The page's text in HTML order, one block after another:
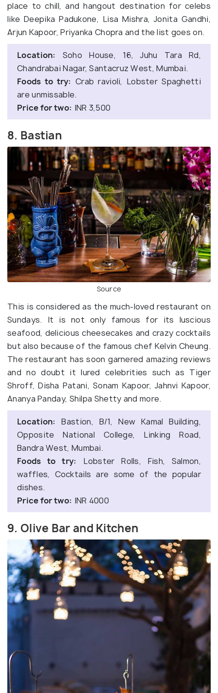
place to chill, and hangout destination for celebs
like Deepika Padukone, Lisa Mishra, Jonita Gandhi,
Arjun Kapoor, Priyanka Chopra and the list goes on.
Location:
Soho House, 16, Juhu Tara Rd,
Chandrabai Nagar, Santacruz West, Mumbai.
Foods to try: Crab ravioli, Lobster Spaghetti
are unmissable.
Price for two: INR 3,500
8. Bastian
Source
This is considered as the much-loved restaurant on
Sundays. It is not only famous for its luscious
seafood, delicious cheesecakes and crazy cocktails
but also because of the famous chef Kelvin Cheung.
The restaurant has soon garnered amazing reviews
and no doubt it lured celebrities such as Tiger
Shroff, Disha Patani, Sonam Kapoor, Jahnvi Kapoor,
Ananya Panday, Shilpa Shetty and more.
Location:
Bastion, B/1, New Kamal Building,
Opposite National College, Linking Road,
Bandra West, Mumbai.
Foods to try:
Lobster Rolls, Fish, Salmon,
waffles, Cocktails are some of the popular
dishes.
Price for two: INR 4000
9. Olive Bar and Kitchen